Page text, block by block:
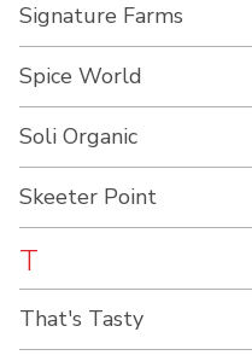
Signature Farms
Spice World
Soli Organic
Skeeter Point
T
That's Tasty